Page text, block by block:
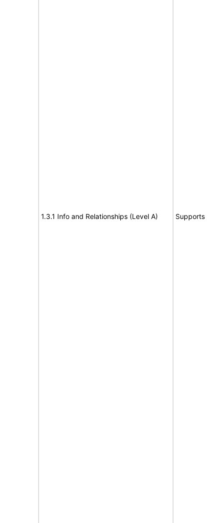
1.3.1 Info and Relationships (Level A) Supports